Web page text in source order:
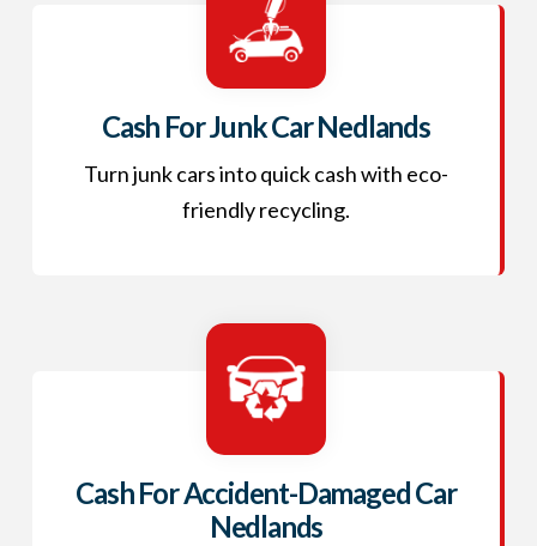
Cash For Junk Car Nedlands
Turn junk cars into quick cash with eco-
friendly recycling.
Cash For Accident-Damaged Car
Nedlands